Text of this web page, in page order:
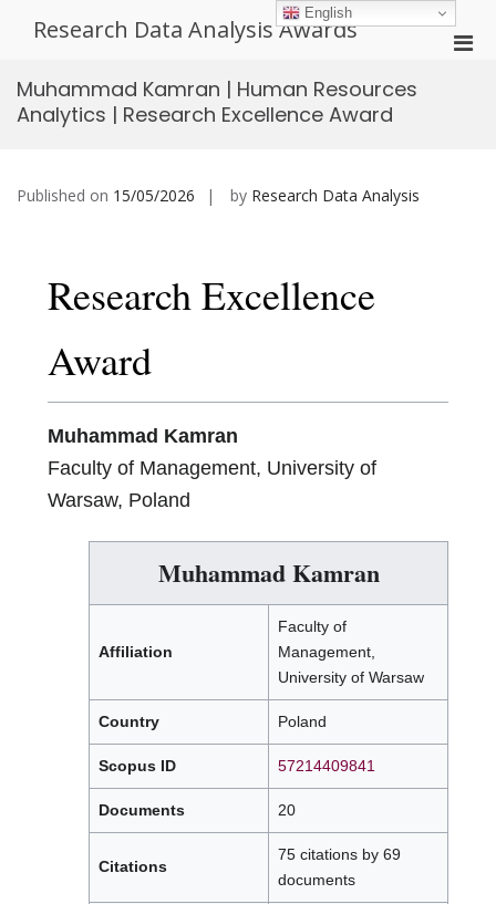
Research Data Analysis Awards
Muhammad Kamran | Human Resources
Analytics | Research Excellence Award
Published on 15/05/2026 by Research Data Analysis
Research Excellence
Award
Muhammad Kamran
Faculty of Management, University of
Warsaw, Poland
Muhammad Kamran
Affiliation
Faculty of
Management,
University of Warsaw
Country Poland
Scopus ID 57214409841
Documents 20
Citations
75 citations by 69
documents
English